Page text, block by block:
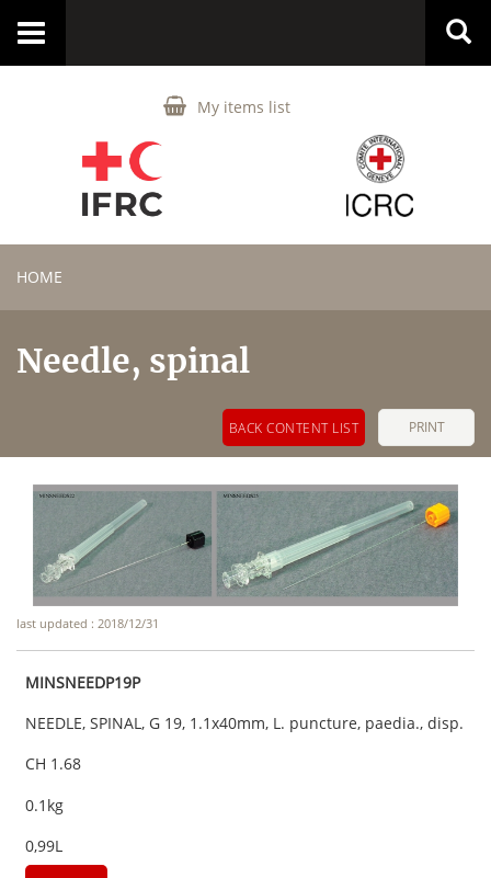
My items list
Toggle
HOME
Needle, spinal
PRINT
BACK CONTENT LIST
last updated : 2018/12/31
MINSNEEDP19P
NEEDLE, SPINAL, G 19, 1.1x40mm, L. puncture, paedia., disp.
CH 1.68
0.1kg
0,99L